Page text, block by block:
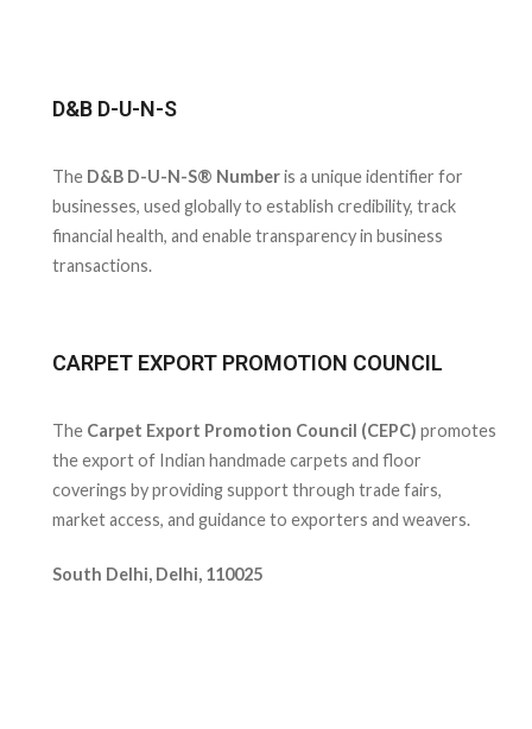
D&B D-U-N-S
The D&B D-U-N-S® Numberis a unique identifier for
businesses, used globally to establish credibility, track
financial health, and enable transparency in business
transactions.
CARPET EXPORT PROMOTION COUNCIL
The Carpet Export Promotion Council (CEPC) promotes
the export of Indian handmade carpets and floor
coverings by providing support through trade fairs,
market access, and guidance to exporters and weavers.
South Delhi, Delhi, 110025